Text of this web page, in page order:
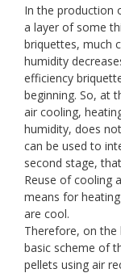
In the production
a layer of some
briquettes, much
humidity
efficiency
beginning. So, at
air cooling,
humidity, does
can be used to
second stage,
Reuse of cooling
means for
are cool.
Therefore, on
basic scheme of
pellets using air